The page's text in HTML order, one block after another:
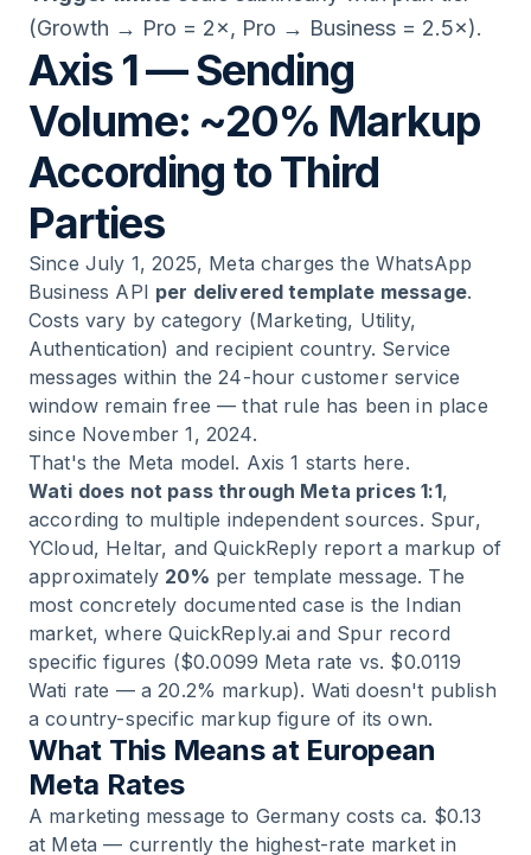
(Growth → Pro = 2×, Pro → Business = 2.5×).
Axis 1 — Sending
Volume: ~20% Markup
According to Third
Parties
Since July 1, 2025, Meta charges the WhatsApp
Business API per delivered template message.
Costs vary by category (Marketing, Utility,
Authentication) and recipient country. Service
messages within the 24-hour customer service
window remain free — that rule has been in place
since November 1, 2024.
That's the Meta model. Axis 1 starts here.
Wati does not pass through Meta prices 1:1,
according to multiple independent sources. Spur,
YCloud, Heltar, and QuickReply report a markup of
approximately 20% per template message. The
most concretely documented case is the Indian
market, where QuickReply.ai and Spur record
specific figures ($0.0099 Meta rate vs. $0.0119
Wati rate — a 20.2% markup). Wati doesn't publish
a country-specific markup figure of its own.
What This Means at European
Meta Rates
A marketing message to Germany costs ca. $0.13
at Meta — currently the highest-rate market in